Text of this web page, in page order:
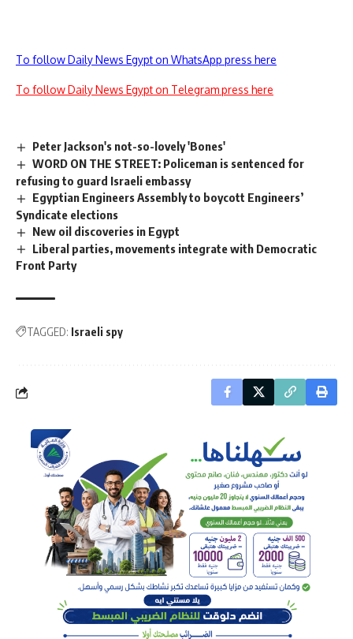
To follow Daily News Egypt on WhatsApp press here
To follow Daily News Egypt on Telegram press here
Peter Jackson's not-so-lovely 'Bones'
WORD ON THE STREET: Policeman is sentenced for
refusing to guard Israeli embassy
Egyptian Engineers Assembly to boycott Engineers’
Syndicate elections
New oil discoveries in Egypt
Liberal parties, movements integrate with Democratic
Front Party
TAGGED: Israeli spy